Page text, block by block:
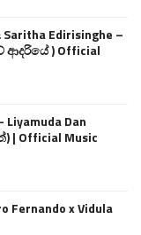
Saritha Edirisinghe –
ආදරියේ ) Official
Liyamuda Dan
| Official Music
Fernando x Vidula